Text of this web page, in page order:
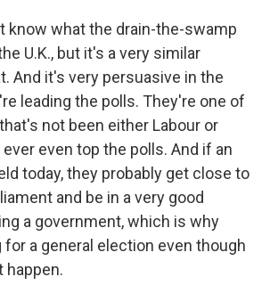
know what the drain-the-swamp
U.K., but it's a very similar
And it's very persuasive in the
leading the polls. They're one of
not been either Labour or
even top the polls. And if an
today, they probably get close to
and be in a very good
a government, which is why
a general election even though
happen.